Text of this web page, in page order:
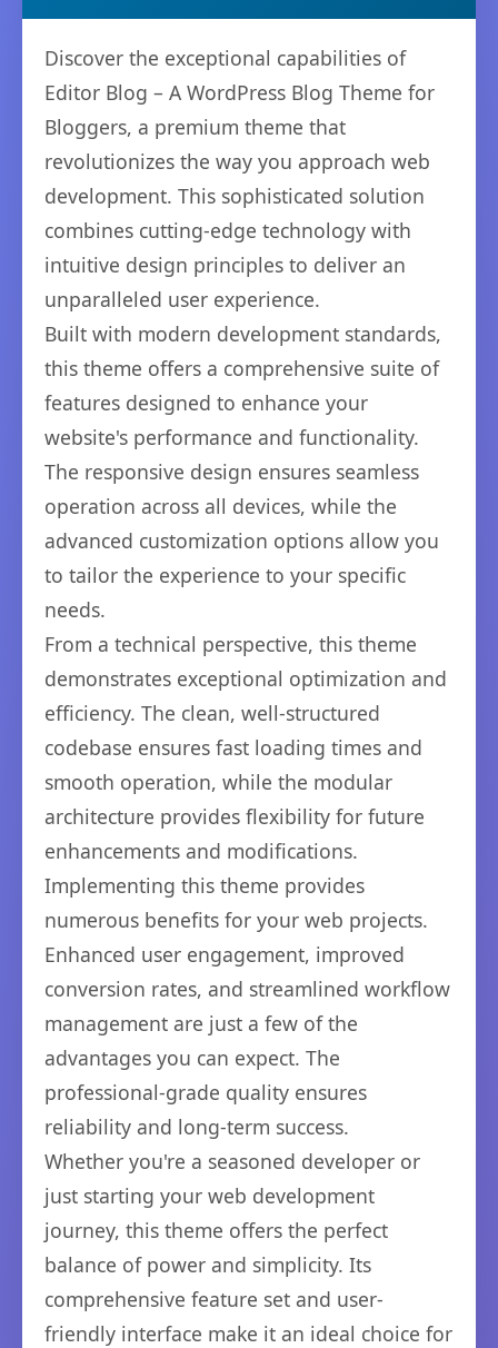
Discover the exceptional capabilities of
Editor Blog – A WordPress Blog Theme for
Bloggers, a premium theme that
revolutionizes the way you approach web
development. This sophisticated solution
combines cutting-edge technology with
intuitive design principles to deliver an
unparalleled user experience.
Built with modern development standards,
this theme offers a comprehensive suite of
features designed to enhance your
website's performance and functionality.
The responsive design ensures seamless
operation across all devices, while the
advanced customization options allow you
to tailor the experience to your specific
needs.
From a technical perspective, this theme
demonstrates exceptional optimization and
efficiency. The clean, well-structured
codebase ensures fast loading times and
smooth operation, while the modular
architecture provides flexibility for future
enhancements and modifications.
Implementing this theme provides
numerous benefits for your web projects.
Enhanced user engagement, improved
conversion rates, and streamlined workflow
management are just a few of the
advantages you can expect. The
professional-grade quality ensures
reliability and long-term success.
Whether you're a seasoned developer or
just starting your web development
journey, this theme offers the perfect
balance of power and simplicity. Its
comprehensive feature set and user-
friendly interface make it an ideal choice for